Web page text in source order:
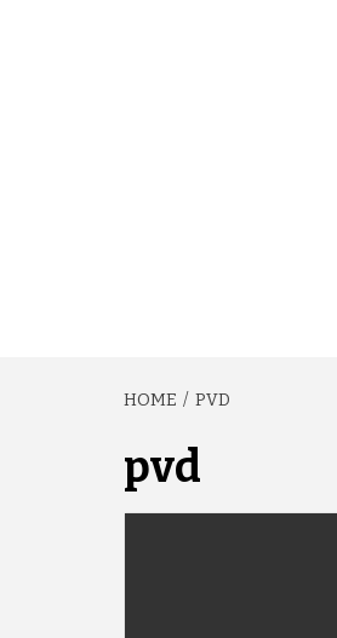
HOME PVD
pvd